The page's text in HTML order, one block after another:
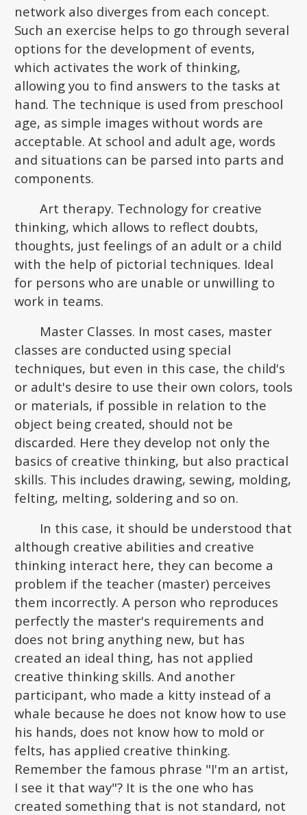
network also diverges from each concept.
Such an exercise helps to go through several
options for the development of events,
which activates the work of thinking,
allowing you to find answers to the tasks at
hand. The technique is used from preschool
age, as simple images without words are
acceptable. At school and adult age, words
and situations can be parsed into parts and
components.
Art therapy. Technology for creative
thinking, which allows to reflect doubts,
thoughts, just feelings of an adult or a child
with the help of pictorial techniques. Ideal
for persons who are unable or unwilling to
work in teams.
Master Classes. In most cases, master
classes are conducted using special
techniques, but even in this case, the child's
or adult's desire to use their own colors, tools
or materials, if possible in relation to the
object being created, should not be
discarded. Here they develop not only the
basics of creative thinking, but also practical
skills. This includes drawing, sewing, molding,
felting, melting, soldering and so on.
In this case, it should be understood that
although creative abilities and creative
thinking interact here, they can become a
problem if the teacher (master) perceives
them incorrectly. A person who reproduces
perfectly the master's requirements and
does not bring anything new, but has
created an ideal thing, has not applied
creative thinking skills. And another
participant, who made a kitty instead of a
whale because he does not know how to use
his hands, does not know how to mold or
felts, has applied creative thinking.
Remember the famous phrase "I'm an artist,
I see it that way"? It is the one who has
created something that is not standard, not